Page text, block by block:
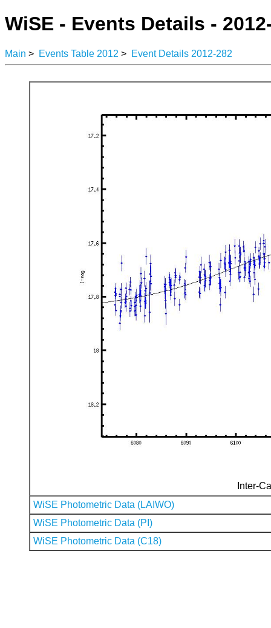
WiSE - Events Details -
Main > Events Table 2012 > Event Details 2012-282
Inter-
WiSE Photometric Data (LAIWO)
WiSE Photometric Data (PI)
WiSE Photometric Data (C18)